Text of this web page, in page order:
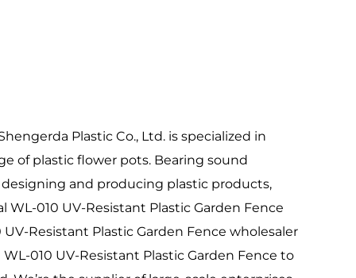
Plastic Co., Ltd. is specialized in
of plastic flower pots. Bearing sound
and producing plastic products,
WL-010 UV-Resistant Plastic Garden Fence
UV-Resistant Plastic Garden Fence wholesaler
010 UV-Resistant Plastic Garden Fence to